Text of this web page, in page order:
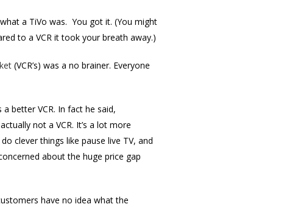
a TiVo was. You got it. (You might
to a VCR it took your breath away.)
(VCR’s) was a no brainer. Everyone
better VCR. In fact he said,
not a VCR. It’s a lot more
clever things like pause live TV, and
about the huge price gap
have no idea what the